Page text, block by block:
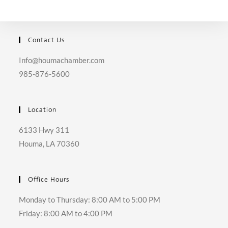
Contact Us
Info@houmachamber.com
985-876-5600
Location
6133 Hwy 311
Houma, LA 70360
Office Hours
Monday to Thursday: 8:00 AM to 5:00 PM
Friday: 8:00 AM to 4:00 PM